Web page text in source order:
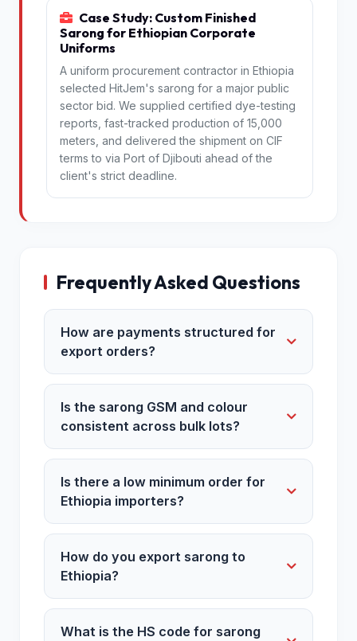
Case Study: Custom Finished
Sarong for Ethiopian Corporate
Uniforms
A uniform procurement contractor in Ethiopia
selected HitJem's sarong for a major public
sector bid. We supplied certified dye-testing
reports, fast-tracked production of 15,000
meters, and delivered the shipment on CIF
terms to via Port of Djibouti ahead of the
client's strict deadline.
Frequently Asked Questions
How are payments structured for
export orders?
Is the sarong GSM and colour
consistent across bulk lots?
Is there a low minimum order for
Ethiopia importers?
How do you export sarong to
Ethiopia?
What is the HS code for sarong